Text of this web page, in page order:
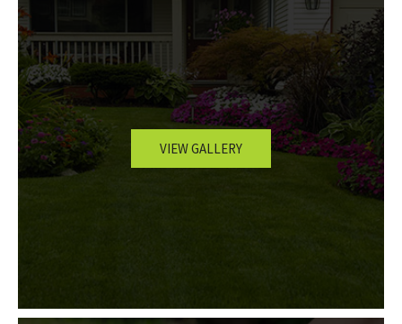
LAWN
HARDSCAPING
OTHER SERVICES
CONTACT
VIEW GALLERY